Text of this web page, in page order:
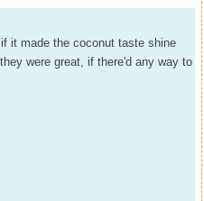
it made the coconut taste shine
were great, if there'd any way to